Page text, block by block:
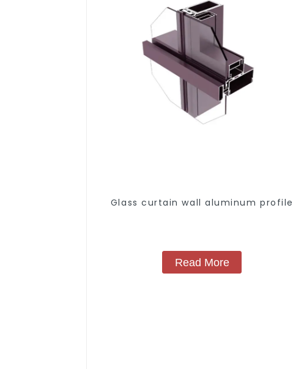
Glass curtain wall aluminum profile
Read More